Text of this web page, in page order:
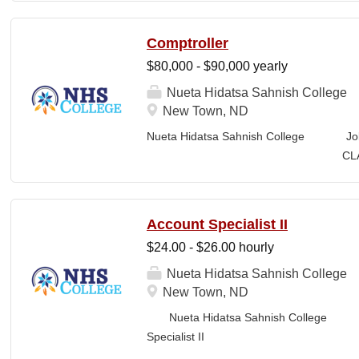
“Unapologetically Iñupiaq.” This means
educate our community through and
knowledge, and protocols. The Iñupiaq
programs, activities, and daily
Comptroller
$80,000 - $90,000 yearly
Nueta Hidatsa Sahnish College
New Town, ND
Nueta Hidatsa Sahnish College
CLASSIFICATION:
Account Specialist II
$24.00 - $26.00 hourly
Nueta Hidatsa Sahnish College
New Town, ND
Nueta Hidatsa Sahnish College